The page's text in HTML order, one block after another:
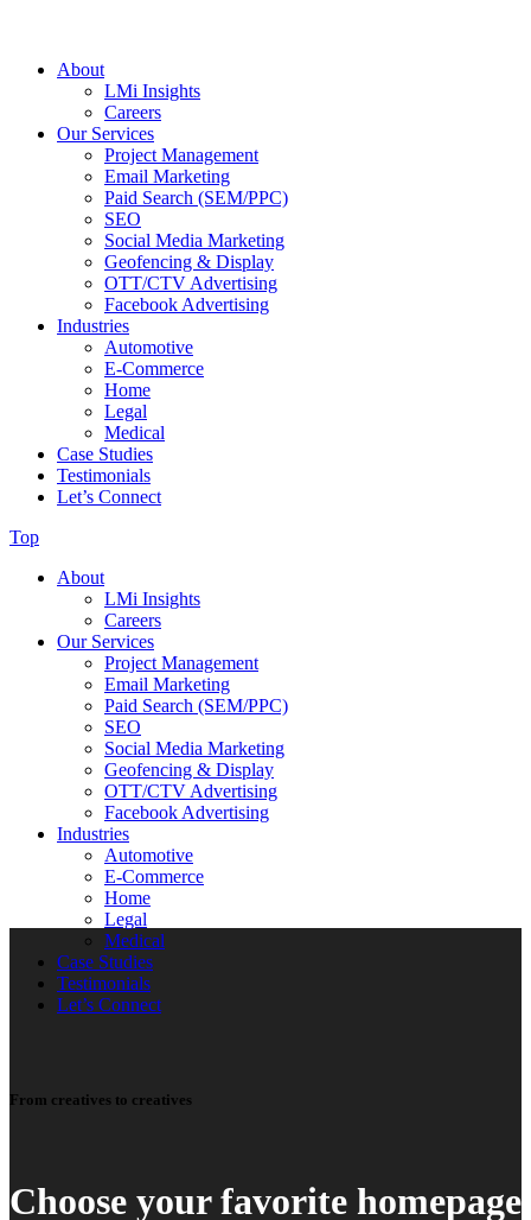
About
LMi Insights
Careers
Our Services
Project Management
Email Marketing
Paid Search (SEM/PPC)
SEO
Social Media Marketing
Geofencing & Display
OTT/CTV Advertising
Facebook Advertising
Industries
Automotive
E-Commerce
Home
Legal
Medical
Case Studies
Testimonials
Let’s Connect
Top
About
LMi Insights
Careers
Our Services
Project Management
Email Marketing
Paid Search (SEM/PPC)
SEO
Social Media Marketing
Geofencing & Display
OTT/CTV Advertising
Facebook Advertising
Industries
Automotive
E-Commerce
Home
Legal
Medical
Case Studies
Testimonials
Let’s Connect
From creatives to creatives
Choose your favorite homepage